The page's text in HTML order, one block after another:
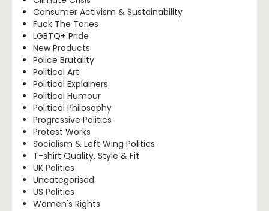
Consumer Activism & Sustainability
Fuck The Tories
LGBTQ+ Pride
New Products
Police Brutality
Political Art
Political Explainers
Political Humour
Political Philosophy
Progressive Politics
Protest Works
Socialism & Left Wing Politics
T-shirt Quality, Style & Fit
UK Politics
Uncategorised
US Politics
Women's Rights